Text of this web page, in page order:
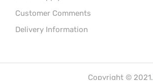
Customer Comments
Delivery Information
Copyright © 2021.